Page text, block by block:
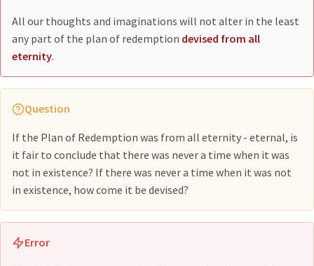
All our thoughts and imaginations will not alter in the least
any part of the plan of redemption devised from all
eternity.
Question
If the Plan of Redemption was from all eternity - eternal, is
it fair to conclude that there was never a time when it was
not in existence? If there was never a time when it was not
in existence, how come it be devised?
Error